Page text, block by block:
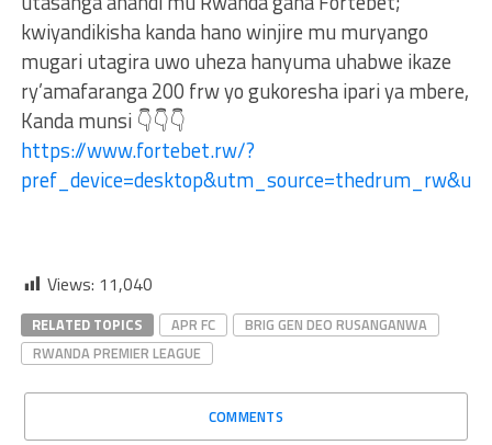
kwiyandikisha kanda hano winjire mu muryango
mugari utagira uwo uheza hanyuma uhabwe ikaze
ry’amafaranga 200 frw yo gukoresha ipari ya mbere,
Kanda munsi 👇👇👇
https://www.fortebet.rw/?
Views: 11,040
RELATED TOPICS APR FC
BRIG GEN DEO RUSANGANWA
RWANDA PREMIER LEAGUE
COMMENTS